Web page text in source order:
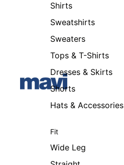
Shirts
Sweatshirts
Sweaters
Tops & T-Shirts
Dresses & Skirts
Shorts
Hats & Accessories
Fit
Wide Leg